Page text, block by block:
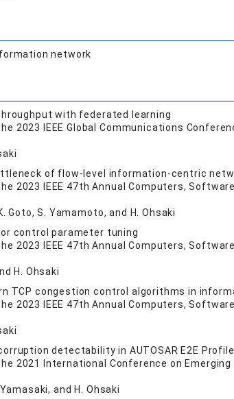
network
with federated learning
2023 IEEE Global Communications
of flow-level information-centric
2023 IEEE 47th Annual Computers,
Goto, S. Yamamoto, and H. Ohsaki
control parameter tuning
2023 IEEE 47th Annual Computers,
H. Ohsaki
TCP congestion control algorithms in
2023 IEEE 47th Annual Computers,
detectability in AUTOSAR E2E
2021 International Conference on
and H. Ohsaki